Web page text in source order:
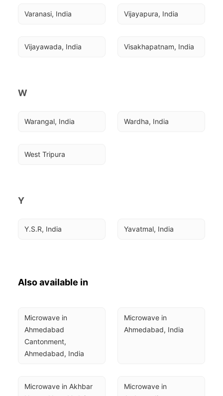
Varanasi, India Vijayapura, India
Vijayawada, India Visakhapatnam, India
W
Warangal, India Wardha, India
West Tripura
Y
Y.S.R, India Yavatmal, India
Also available in
Microwave in
Ahmedabad
Cantonment,
Ahmedabad, India
Microwave in
Ahmedabad, India
Microwave in Akhbar
Microwave in